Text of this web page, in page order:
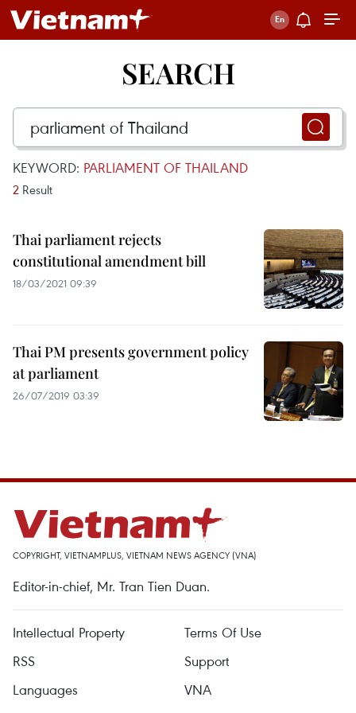
SEARCH
KEYWORD: PARLIAMENT OF THAILAND
2 Result
Thai parliament rejects
constitutional amendment bill
18/03/2021 09:39
Thai PM presents government policy
at parliament
26/07/2019 03:39
COPYRIGHT, VIETNAMPLUS, VIETNAM NEWS AGENCY (VNA)
Editor-in-chief, Mr. Tran Tien Duan.
Intellectual Property
Terms Of Use
RSS
Support
Languages
VNA